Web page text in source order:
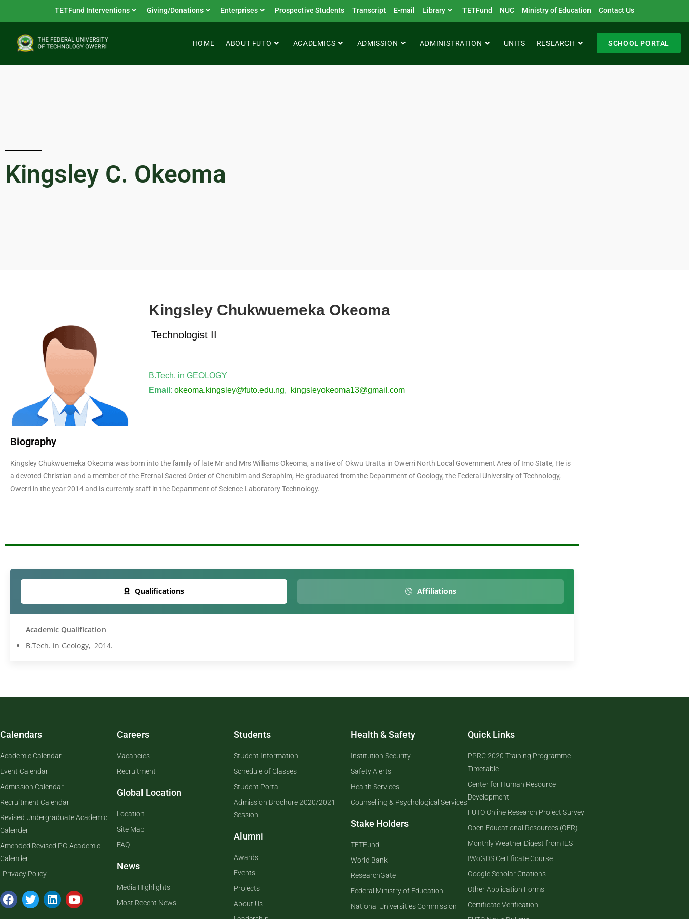
TETFund Interventions Giving/Donations Enterprises Prospective Students Transcript E-mail Library TETFund NUC Ministry of Education Contact Us
HOME ABOUT FUTO ACADEMICS ADMISSION ADMINISTRATION UNITS RESEARCH SCHOOL PORTAL
Kingsley C. Okeoma
Kingsley Chukwuemeka Okeoma
Technologist II
B.Tech. in GEOLOGY
Email : okeoma.kingsley@futo.edu.ng, kingsleyokeoma13@gmail.com
Biography
Kingsley Chukwuemeka Okeoma was born into the family of late Mr and Mrs Williams Okeoma, a native of Okwu Uratta in Owerri North Local Government Area of Imo State, He is
a devoted Christian and a member of the Eternal Sacred Order of Cherubim and Seraphim, He graduated from the Department of Geology, the Federal University of Technology,
Owerri in the year 2014 and is currently staff in the Department of Science Laboratory Technology.
Qualifications Affiliations
Academic Qualification
B.Tech. in Geology, 2014.
Calendars
Academic Calendar
Event Calendar
Admission Calendar
Recruitment Calendar
Revised Undergraduate Academic
Calender
Amended Revised PG Academic
Calender
Privacy Policy
Careers
Vacancies
Recruitment
Global Location
Location
Site Map
FAQ
News
Media Highlights
Most Recent News
Students
Student Information
Schedule of Classes
Student Portal
Admission Brochure 2020/2021
Session
Alumni
Awards
Events
Projects
About Us
Health & Safety
Institution Security
Safety Alerts
Health Services
Counselling & Psychological Services
Stake Holders
TETFund
World Bank
ResearchGate
Federal Ministry of Education
National Universities Commission
Quick Links
PPRC 2020 Training Programme
Timetable
Center for Human Resource
Development
FUTO Online Research Project Survey
Open Educational Resources (OER)
Monthly Weather Digest from IES
IWoGDS Certificate Course
Google Scholar Citations
Other Application Forms
Certificate Verification